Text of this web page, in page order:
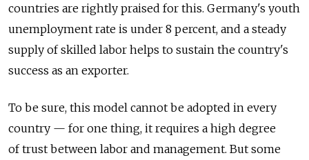
countries are rightly praised for this. Germany's youth
unemployment rate is under 8 percent, and a steady
supply of skilled labor helps to sustain the country's
success as an exporter.
To be sure, this model cannot be adopted in every
country — for one thing, it requires a high degree
of trust between labor and management. But some